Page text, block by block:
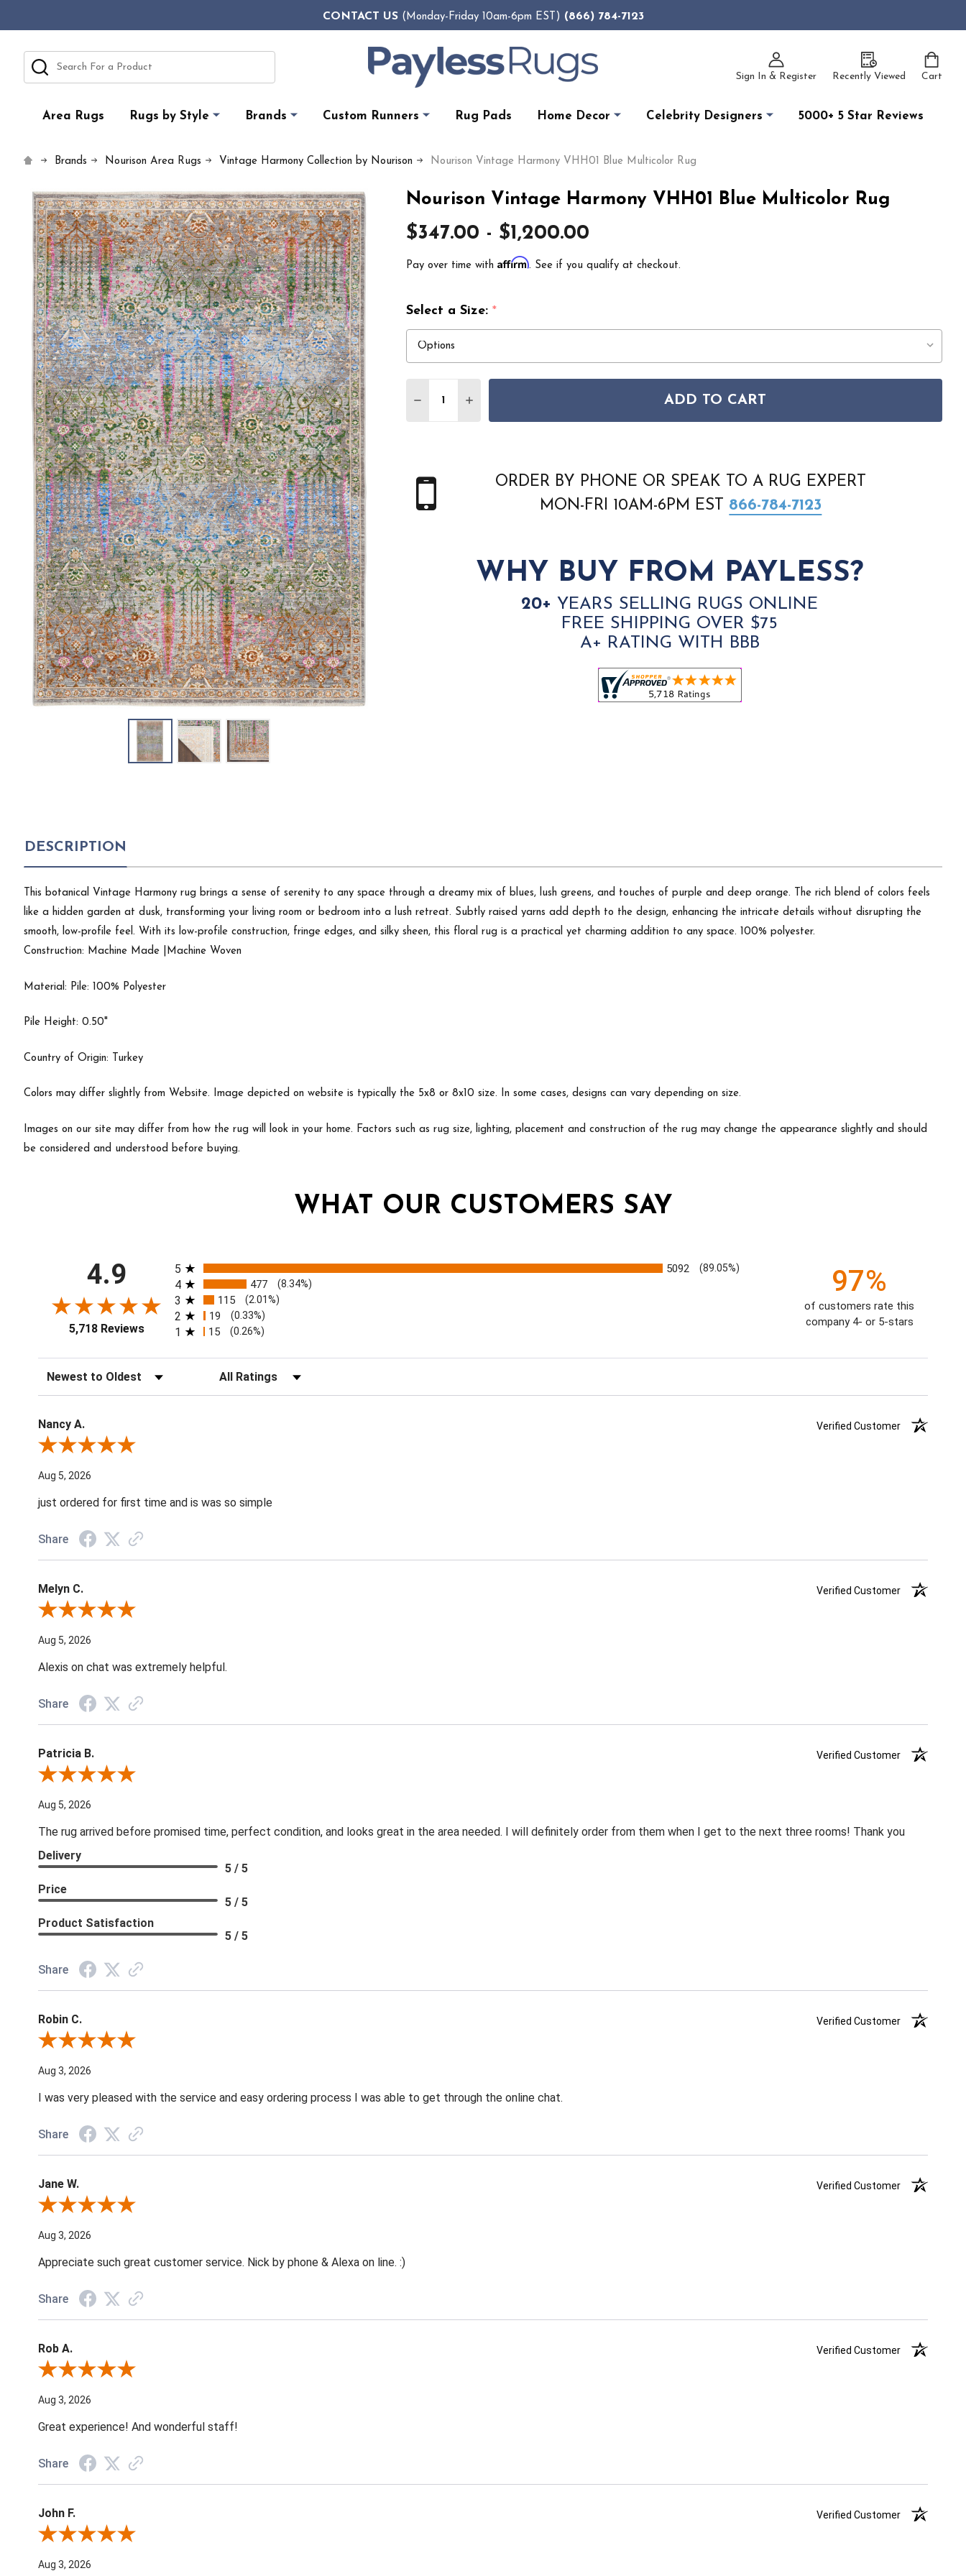
CONTACT US(Monday-Friday 10am-6pm EST) (866) 784-7123
Sign In & Register Recently Viewed Cart
Search
Area Rugs Rugs by Style Brands Custom Runners Rug Pads Home Decor Celebrity Designers 5000+ 5 Star Reviews
Brands Nourison Area Rugs Vintage Harmony Collection by Nourison Nourison Vintage Harmony VHH01 Blue Multicolor Rug
Nourison Vintage Harmony VHH01 Blue Multicolor Rug
$347.00 - $1,200.00
Pay over time with Affirm. See if you qualify at checkout.
Select a Size: *
DECREASE QUANTITY OF NOURISON VINTAGE HARMONY VHH01 BLUE MULTICOLOR RUG
INCREASE QUANTITY OF NOURISON VINTAGE HARMONY VHH01 BLUE MULTICOLOR RUG
ADD TO CART
ORDER BY PHONE OR SPEAK TO A RUG EXPERT
MON-FRI 10AM-6PM EST 866-784-7123
WHY BUY FROM PAYLESS?
20+ YEARS SELLING RUGS ONLINE
FREE SHIPPING OVER $75
A+ RATING WITH BBB
DESCRIPTION
This botanical Vintage Harmony rug brings a sense of serenity to any space through a dreamy mix of blues, lush greens, and touches of purple and deep orange. The rich blend of colors feels
like a hidden garden at dusk, transforming your living room or bedroom into a lush retreat. Subtly raised yarns add depth to the design, enhancing the intricate details without disrupting the
smooth, low-profile feel. With its low-profile construction, fringe edges, and silky sheen, this floral rug is a practical yet charming addition to any space. 100% polyester.
Construction: Machine Made |Machine Woven
Material: Pile: 100% Polyester
Pile Height: 0.50"
Country of Origin: Turkey
Colors may differ slightly from Website. Image depicted on website is typically the 5x8 or 8x10 size. In some cases, designs can vary depending on size.
Images on our site may differ from how the rug will look in your home. Factors such as rug size, lighting, placement and construction of the rug may change the appearance slightly and should
be considered and understood before buying.
WHAT OUR CUSTOMERS SAY
4.9
5,718 Reviews
All ratings
5 5092 (89.05%)
4 477 (8.34%)
3 115 (2.01%)
2 19 (0.33%)
1 15 (0.26%)
97%
of customers rate this
company 4- or 5-stars
Sort Reviews Filter Reviews by Rating
Nancy A.
Verified Customer
Review By Nancy A.
Aug 5, 2026
just ordered for first time and is was so simple
Share
Melyn C.
Verified Customer
Review By Melyn C.
Aug 5, 2026
Alexis on chat was extremely helpful.
Share
Patricia B.
Verified Customer
Review By Patricia B.
Aug 5, 2026
The rug arrived before promised time, perfect condition, and looks great in the area needed. I will definitely order from them when I get to the next three rooms! Thank you
Delivery
5 / 5
Price
5 / 5
Product Satisfaction
5 / 5
Share
Robin C.
Verified Customer
Review By Robin C.
Aug 3, 2026
I was very pleased with the service and easy ordering process I was able to get through the online chat.
Share
Jane W.
Verified Customer
Review By Jane W.
Aug 3, 2026
Appreciate such great customer service. Nick by phone & Alexa on line. :)
Share
Rob A.
Verified Customer
Review By Rob A.
Aug 3, 2026
Great experience! And wonderful staff!
Share
John F.
Verified Customer
Review By John F.
Aug 3, 2026